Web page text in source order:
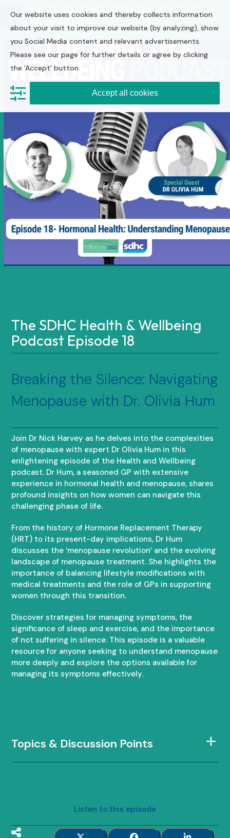
content
ENJOY WEEKEND FAMILY SWIMS FOR ONLY
READ MORE
Open
mobile
menu
Close
mobile
menu
The SDHC Health & Wellbeing
Podcast Episode 18
Breaking the Silence: Navigating
Menopause with Dr. Olivia Hum
Join Dr Nick Harvey as he delves into the complexities
of menopause with expert Dr Olivia Hum in this
enlightening episode of the Health and Wellbeing
podcast. Dr Hum, a seasoned GP with extensive
experience in hormonal health and menopause, shares
profound insights on how women can navigate this
challenging phase of life.
From the history of Hormone Replacement Therapy
(HRT) to its present-day implications, Dr Hum
discusses the ‘menopause revolution’ and the evolving
landscape of menopause treatment. She highlights the
importance of balancing lifestyle modifications with
medical treatments and the role of GPs in supporting
women through this transition.
Discover strategies for managing symptoms, the
significance of sleep and exercise, and the importance
of not suffering in silence. This episode is a valuable
resource for anyone seeking to understand menopause
more deeply and explore the options available for
managing its symptoms effectively.
Topics & Discussion Points
Listen to this episode
Our website uses cookies and thereby collects information
about your visit to improve our website (by analyzing), show
you Social Media content and relevant advertisements.
Please see our page for further details or agree by clicking
the 'Accept' button.
Accept all cookies